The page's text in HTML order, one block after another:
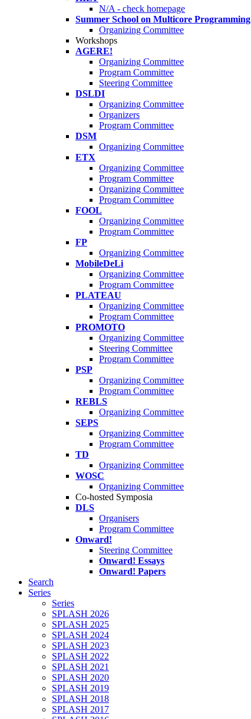
N/A - check homepage
Summer School on Multicore Programming
Organizing Committee
Workshops
AGERE!
Organizing Committee
Program Committee
Steering Committee
DSLDI
Organizing Committee
Organizers
Program Committee
DSM
Organizing Committee
ETX
Organizing Committee
Program Committee
Organizing Committee
Program Committee
FOOL
Organizing Committee
Program Committee
FP
Organizing Committee
MobileDeLi
Organizing Committee
Program Committee
PLATEAU
Organizing Committee
Program Committee
PROMOTO
Organizing Committee
Steering Committee
Program Committee
PSP
Organizing Committee
Program Committee
REBLS
Organizing Committee
SEPS
Organizing Committee
Program Committee
TD
Organizing Committee
WOSC
Organizing Committee
Co-hosted Symposia
DLS
Organisers
Program Committee
Onward!
Steering Committee
Onward! Essays
Onward! Papers
Search
Series
Series
SPLASH 2026
SPLASH 2025
SPLASH 2024
SPLASH 2023
SPLASH 2022
SPLASH 2021
SPLASH 2020
SPLASH 2019
SPLASH 2018
SPLASH 2017